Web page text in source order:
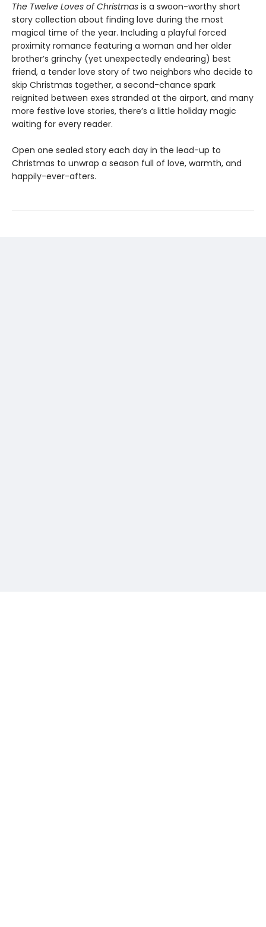
The Twelve Loves of Christmas is a swoon-worthy short
story collection about finding love during the most
magical time of the year. Including a playful forced
proximity romance featuring a woman and her older
brother’s grinchy (yet unexpectedly endearing) best
friend, a tender love story of two neighbors who decide to
skip Christmas together, a second-chance spark
reignited between exes stranded at the airport, and many
more festive love stories, there’s a little holiday magic
waiting for every reader.
Open one sealed story each day in the lead-up to
Christmas to unwrap a season full of love, warmth, and
happily-ever-afters.